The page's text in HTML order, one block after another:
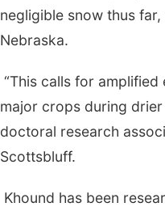
negligible snow thus
Nebraska.
“This calls for
major crops during
doctoral research
Scottsbluff.
Khound has been